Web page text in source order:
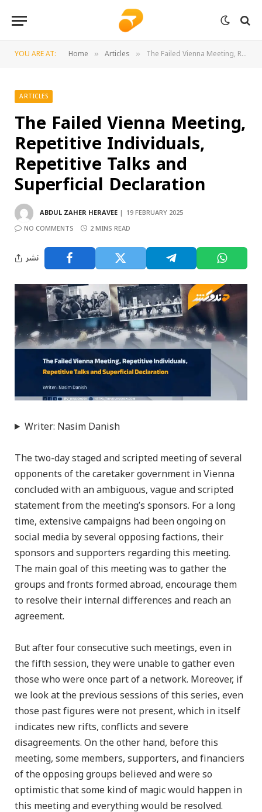
YOU ARE AT: Home » Articles » The Failed Vienna Meeting, Repetitive Individuals, Repetitive Talks and Superficial Declaration
ARTICLES
The Failed Vienna Meeting,
Repetitive Individuals,
Repetitive Talks and
Superficial Declaration
ABDUL ZAHER HERAVEE
19 FEBRUARY 2025
NO COMMENTS
2 MINS READ
نشر
Writer: Nasim Danish
The two-day staged and scripted meeting of several
opponents of the caretaker government in Vienna
concluded with an ambiguous, vague and scripted
statement from the meeting’s sponsors. For a long
time, extensive campaigns had been ongoing on
social media by several opposing factions, their
sponsors and supporters regarding this meeting.
The main goal of this meeting was to gather the
groups and fronts formed abroad, encourage them
to resolve their internal differences and reach an
agreement.
But after four consecutive such meetings, even in
the fifth session, they were unable to gather even
those who were once part of a network. Moreover, if
we look at the previous sessions of this series, even
those past figures were not present, which in itself
indicates new rifts, conflicts and severe
disagreements. On the other hand, before this
meeting, some members, supporters, and financiers
of the opposing groups believed and were so
optimistic that some kind of magic would happen in
this meeting and everything would be resolved.